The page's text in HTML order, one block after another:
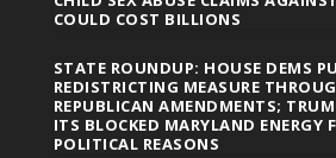
COULD COST BILLIONS
STATE ROUNDUP: HOUSE DEMS
REDISTRICTING MEASURE
REPUBLICAN AMENDMENTS;
ITS BLOCKED MARYLAND ENERGY
POLITICAL REASONS